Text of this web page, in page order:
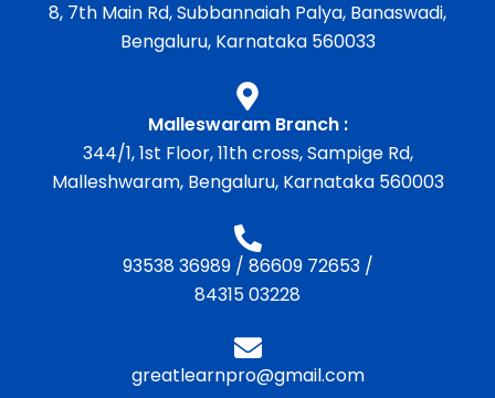
8, 7th Main Rd, Subbannaiah Palya, Banaswadi,
Bengaluru, Karnataka 560033
Malleswaram Branch :
344/1, 1st Floor, 11th cross, Sampige Rd,
Malleshwaram, Bengaluru, Karnataka 560003
93538 36989/ 86609 72653/
84315 03228
greatlearnpro@gmail.com